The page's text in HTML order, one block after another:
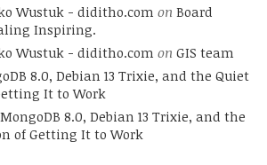
Wustuk - diditho.com on Board
Inspiring.
Wustuk - diditho.com on GIS team
8.0, Debian 13 Trixie, and the Quiet
It to Work
MongoDB 8.0, Debian 13 Trixie, and the
of Getting It to Work